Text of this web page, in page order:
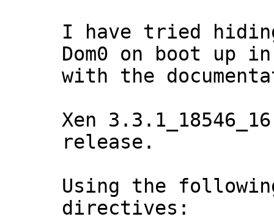
I have tried
Dom0 on boot up
with the
Xen
release.
Using the
directives: